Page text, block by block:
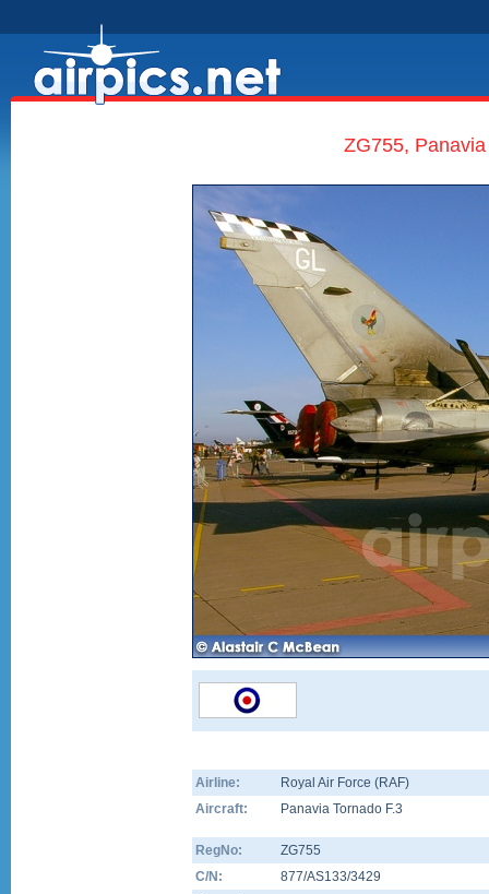
ZG755,
Airline:
Royal Air Force (RAF)
Aircraft:
Panavia Tornado F.3
RegNo:
ZG755
C/N:
877/AS133/3429